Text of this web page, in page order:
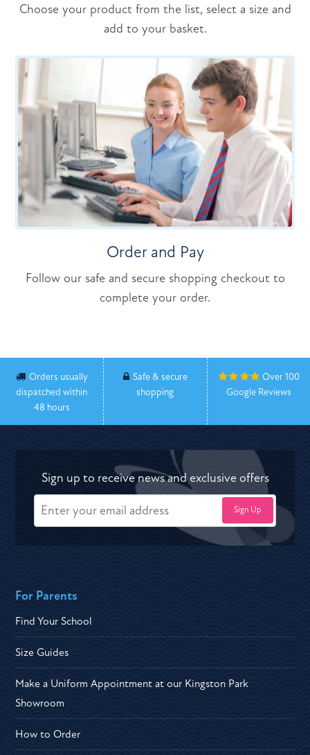
Choose your product from the list, select a size and
add to your basket.
Order and Pay
Follow our safe and secure shopping checkout to
complete your order.
Orders usually
dispatched within
48 hours
Safe & secure
shopping
Over 100
Google Reviews
Sign up to receive news and exclusive offers
For Parents
Find Your School
Size Guides
Make a Uniform Appointment at our Kingston Park
Showroom
How to Order